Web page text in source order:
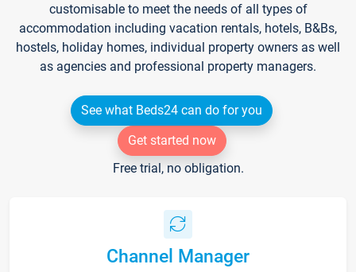
customisable to meet the needs of all types of
accommodation including vacation rentals, hotels, B&Bs,
hostels, holiday homes, individual property owners as well
as agencies and professional property managers.
See what Beds24 can do for you
Get started now
Free trial, no obligation.
Channel Manager